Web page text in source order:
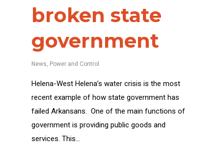
broken state
government
News, Power and Control
Helena-West Helena’s water crisis is the most
recent example of how state government has
failed Arkansans. One of the main functions of
government is providing public goods and
services. This…